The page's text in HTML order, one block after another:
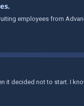
employees from
it decided not to start. I